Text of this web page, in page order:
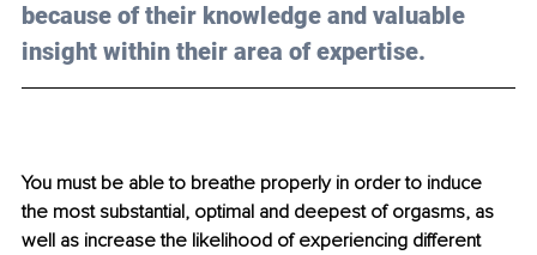
because of their knowledge and valuable
insight within their area of expertise.
You must be able to breathe properly in order to induce
the most substantial, optimal and deepest of orgasms, as
well as increase the likelihood of experiencing different